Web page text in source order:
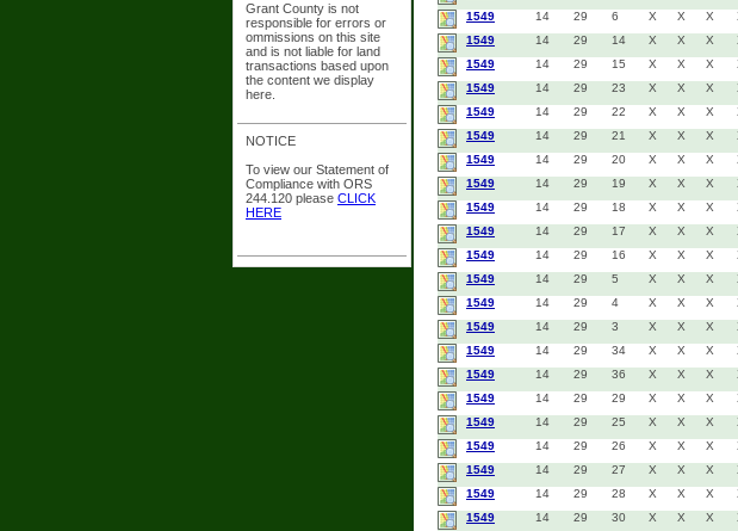
Grant County is not
responsible for errors or
ommissions on this site
and is not liable for land
transactions based upon
the content we display
here.
NOTICE
To view our Statement of
Compliance with ORS
244.120 please CLICK
HERE
1549
14 29 6 X X X
1549
14 29 14 X X X
1549
14 29 15 X X X
1549
14 29 23 X X X
1549
14 29 22 X X X
1549
14 29 21 X X X
1549
14 29 20 X X X
1549
14 29 19 X X X
1549
14 29 18 X X X
1549
14 29 17 X X X
1549
14 29 16 X X X
1549
14 29 5 X X X
1549
14 29 4 X X X
1549
14 29 3 X X X
1549
14 29 34 X X X
1549
14 29 36 X X X
1549
14 29 29 X X X
1549
14 29 25 X X X
1549
14 29 26 X X X
1549
14 29 27 X X X
1549
14 29 28 X X X
1549
14 29 30 X X X